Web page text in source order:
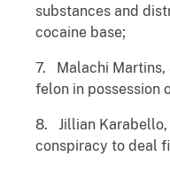
substances and
cocaine base;
7. Malachi Martins,
felon in possession
8. Jillian Karabello,
conspiracy to deal